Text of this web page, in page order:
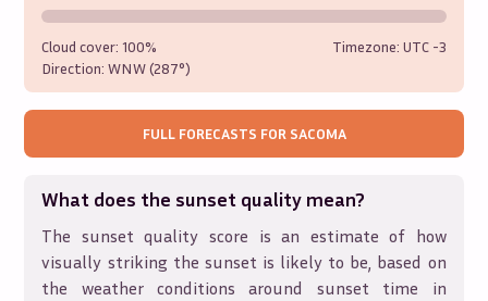
Cloud cover:100%
Direction:WNW (287°)
Timezone: UTC -3
FULL FORECASTS FOR SACOMA
What does the sunset quality mean?
The sunset quality score is an estimate of how
visually striking the sunset is likely to be, based on
the weather conditions around sunset time in